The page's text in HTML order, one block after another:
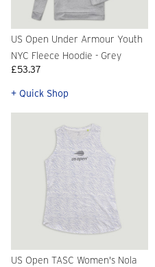
US Open Under Armour Youth
NYC Fleece Hoodie - Grey
£53.37
+ Quick Shop
US Open TASC Women's Nola